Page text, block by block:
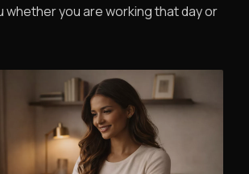
whether you are working that day or